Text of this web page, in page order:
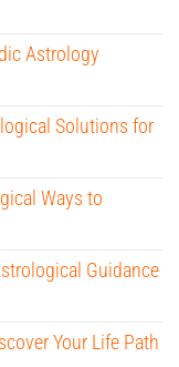
Astrology
Solutions for
Ways to
Guidance
Your Life Path